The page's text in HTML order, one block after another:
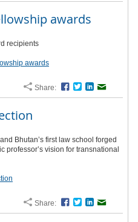
awards
recipients
awards
Share: Facebook
TwitterLinkedIn
Bhutan’s first law school forged
professor’s vision for transnational
Share: Facebook
TwitterLinkedIn